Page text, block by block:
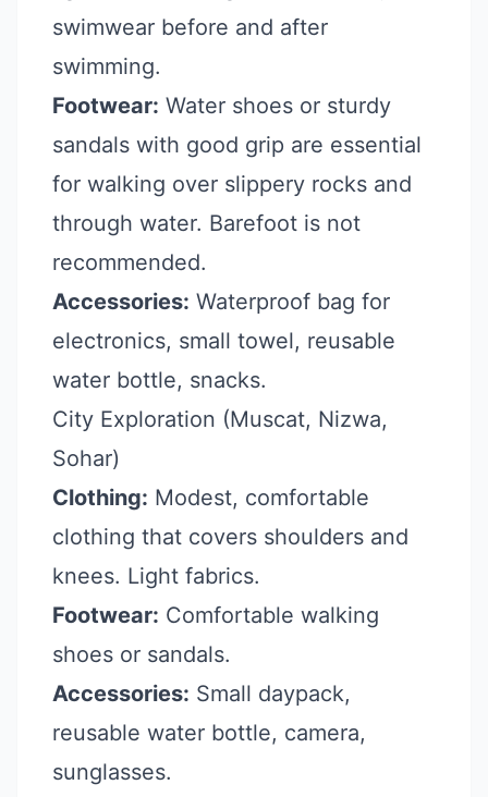
swimwear before and after
swimming.
Footwear: Water shoes or sturdy
sandals with good grip are essential
for walking over slippery rocks and
through water. Barefoot is not
recommended.
Accessories: Waterproof bag for
electronics, small towel, reusable
water bottle, snacks.
City Exploration (Muscat, Nizwa,
Sohar)
Clothing: Modest, comfortable
clothing that covers shoulders and
knees. Light fabrics.
Footwear: Comfortable walking
shoes or sandals.
Accessories: Small daypack,
reusable water bottle, camera,
sunglasses.